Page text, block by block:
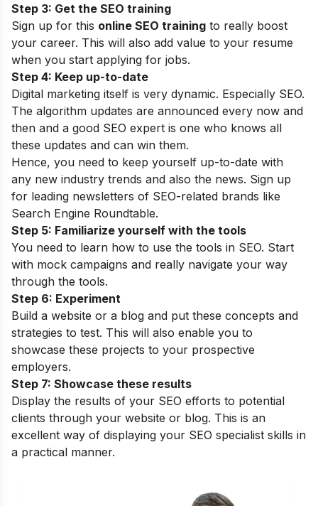
Step 3: Get the SEO training
Sign up for this online SEO training to really boost
your career. This will also add value to your resume
when you start applying for jobs.
Step 4: Keep up-to-date
Digital marketing itself is very dynamic. Especially SEO.
The algorithm updates are announced every now and
then and a good SEO expert is one who knows all
these updates and can win them.
Hence, you need to keep yourself up-to-date with
any new industry trends and also the news. Sign up
for leading newsletters of SEO-related brands like
Search Engine Roundtable.
Step 5: Familiarize yourself with the tools
You need to learn how to use the tools in SEO. Start
with mock campaigns and really navigate your way
through the tools.
Step 6: Experiment
Build a website or a blog and put these concepts and
strategies to test. This will also enable you to
showcase these projects to your prospective
employers.
Step 7: Showcase these results
Display the results of your SEO efforts to potential
clients through your website or blog. This is an
excellent way of displaying your SEO specialist skills in
a practical manner.